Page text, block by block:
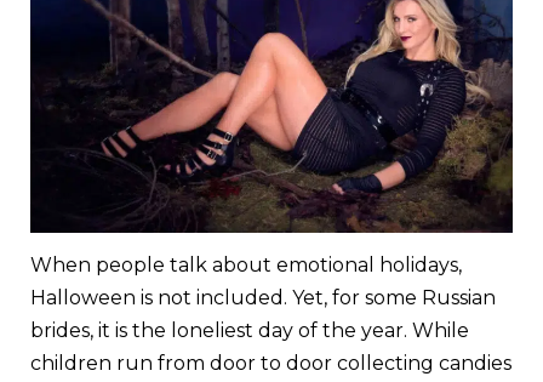
When people talk about emotional holidays,
Halloween is not included. Yet, for some Russian
brides, it is the loneliest day of the year. While
children run from door to door collecting candies